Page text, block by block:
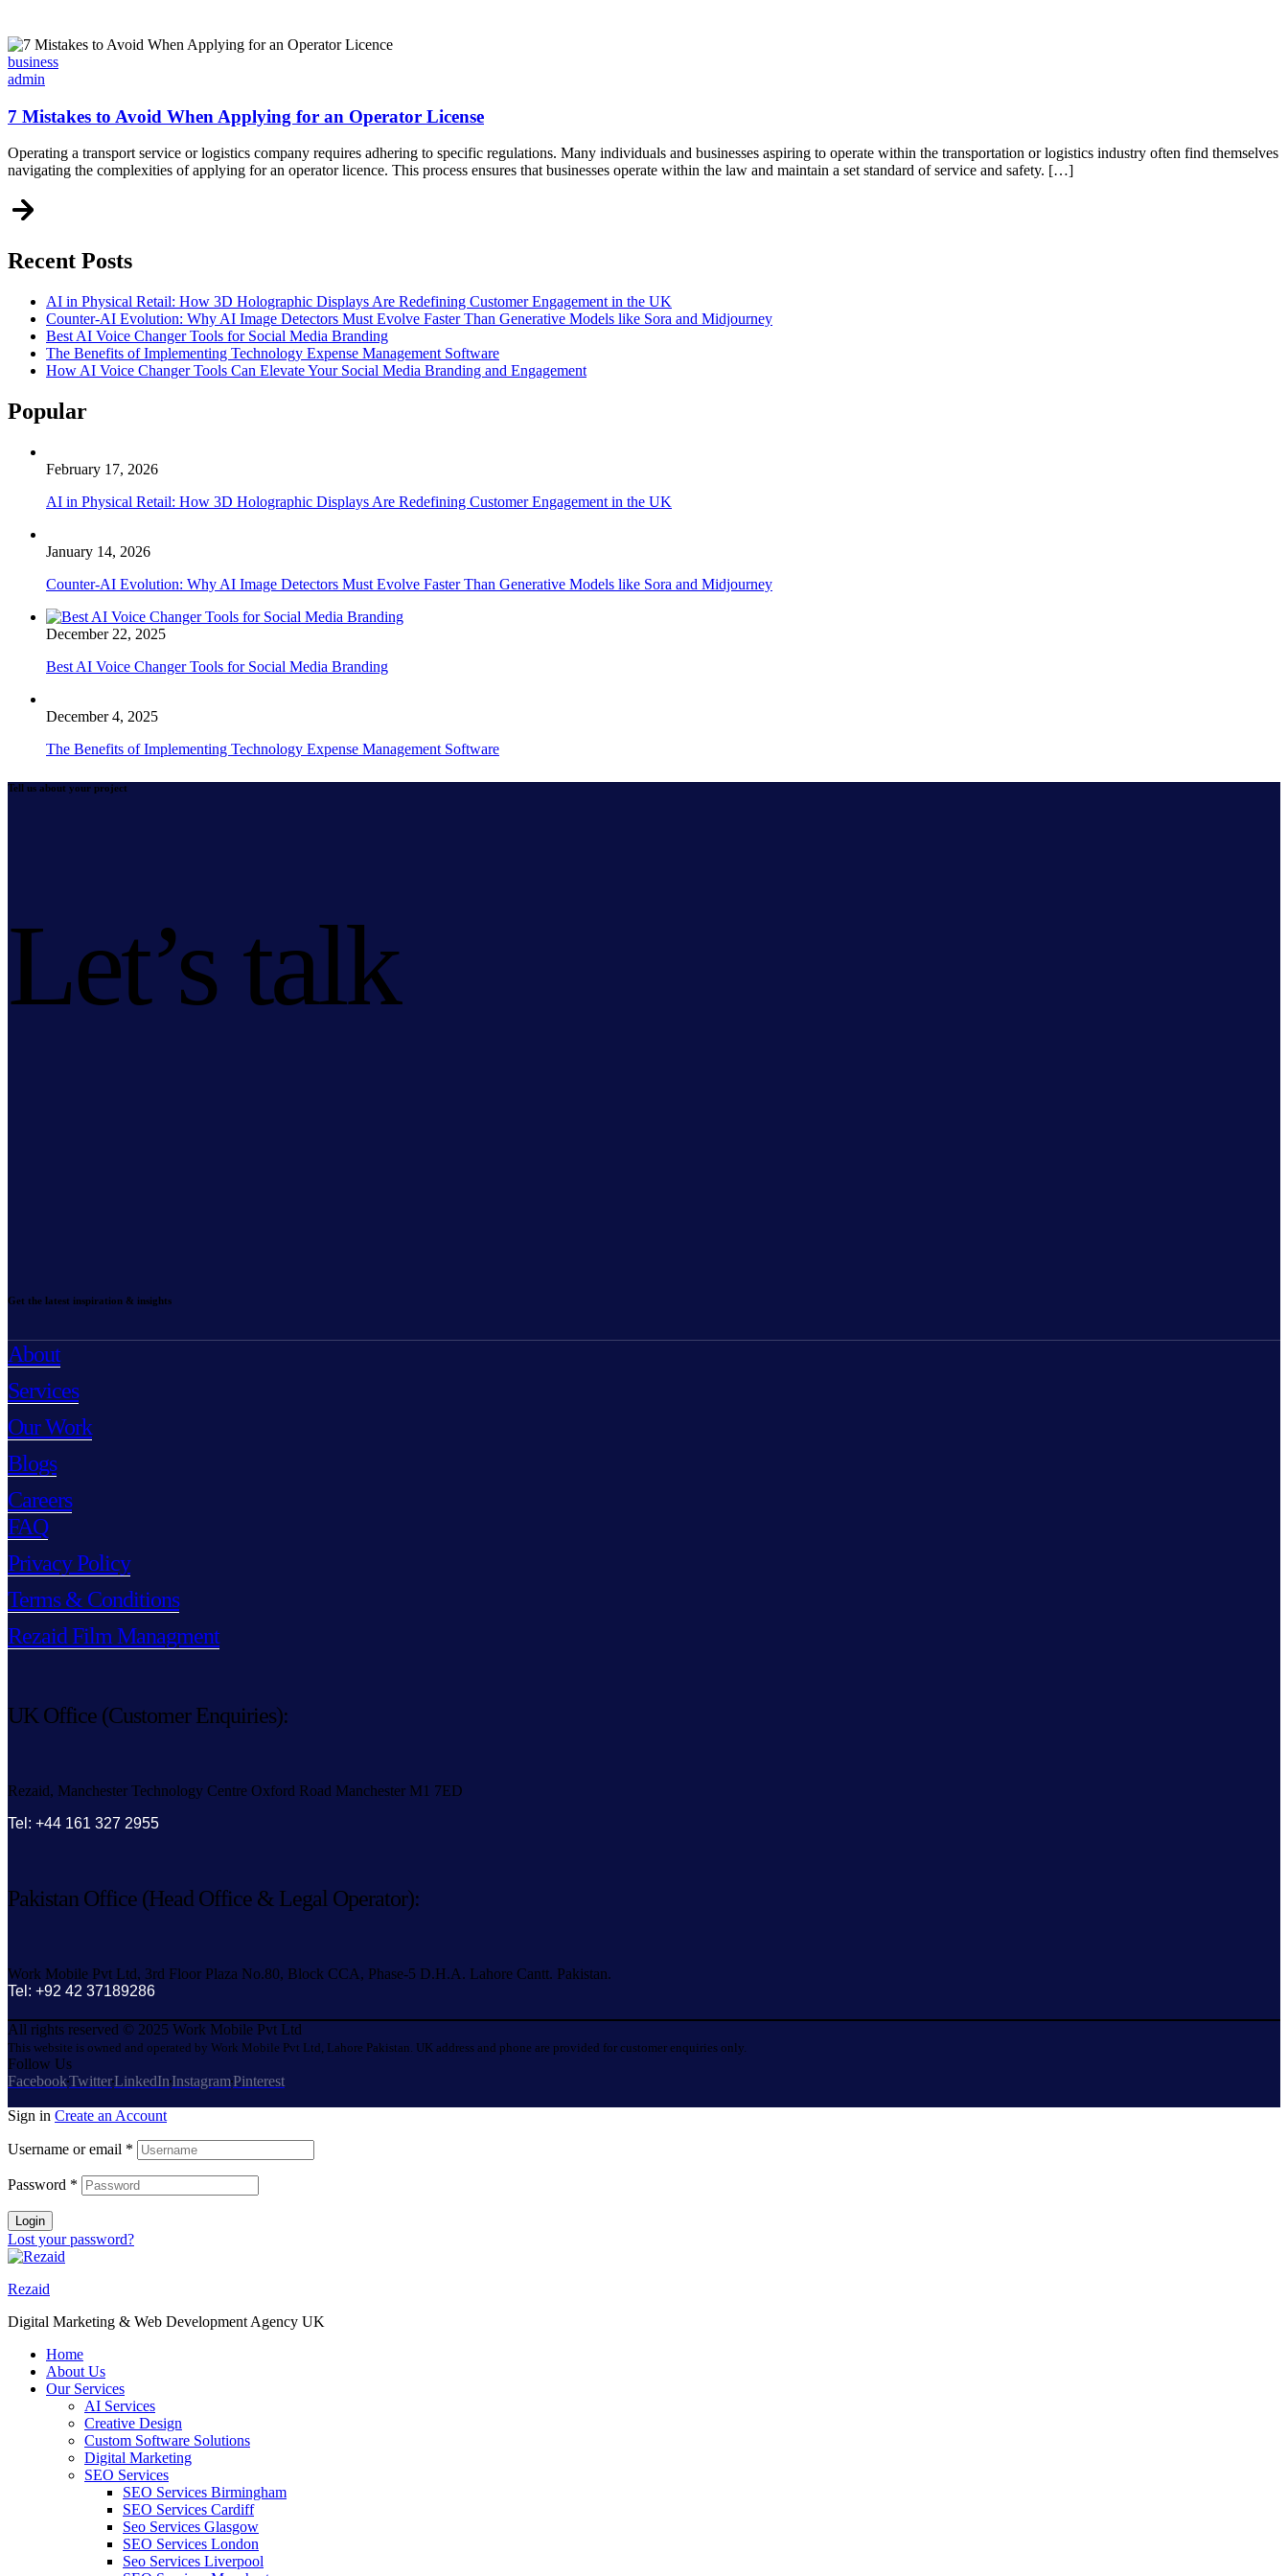
Categories
business
admin
7 Mistakes to Avoid When Applying for an Operator License
Operating a transport service or logistics company requires adhering to specific regulations. Many individuals and businesses aspiring to operate within the transportation or logistics industry often find themselves
navigating the complexities of applying for an operator licence. This process ensures that businesses operate within the law and maintain a set standard of service and safety. […]
Recent Posts
AI in Physical Retail: How 3D Holographic Displays Are Redefining Customer Engagement in the UK
Counter-AI Evolution: Why AI Image Detectors Must Evolve Faster Than Generative Models like Sora and Midjourney
Best AI Voice Changer Tools for Social Media Branding
The Benefits of Implementing Technology Expense Management Software
How AI Voice Changer Tools Can Elevate Your Social Media Branding and Engagement
Popular
February 17, 2026
AI in Physical Retail: How 3D Holographic Displays Are Redefining Customer Engagement in the UK
January 14, 2026
Counter-AI Evolution: Why AI Image Detectors Must Evolve Faster Than Generative Models like Sora and Midjourney
December 22, 2025
Best AI Voice Changer Tools for Social Media Branding
December 4, 2025
The Benefits of Implementing Technology Expense Management Software
Tell us about your project
Let’s talk
Get the latest inspiration & insights
About
Services
Our Work
Blogs
Careers
FAQ
Privacy Policy
Terms & Conditions
Rezaid Film Managment
UK Office (Customer Enquiries):
Rezaid, Manchester Technology Centre Oxford Road Manchester M1 7ED
Tel: +44 161 327 2955
Pakistan Office (Head Office & Legal Operator):
Work Mobile Pvt Ltd, 3rd Floor Plaza No.80, Block CCA, Phase-5 D.H.A. Lahore Cantt. Pakistan.
Tel: +92 42 37189286
All rights reserved © 2025 Work Mobile Pvt Ltd
This website is owned and operated by Work Mobile Pvt Ltd, Lahore Pakistan. UK address and phone are provided for customer enquiries only.
Follow Us
FacebookTwitterLinkedIn InstagramPinterest
Sign in Create an Account
Username or email *
Password *
Login
Lost your password?
Rezaid
Digital Marketing & Web Development Agency UK
Home
About Us
Our Services
AI Services
Creative Design
Custom Software Solutions
Digital Marketing
SEO Services
SEO Services Birmingham
SEO Services Cardiff
Seo Services Glasgow
SEO Services London
Seo Services Liverpool